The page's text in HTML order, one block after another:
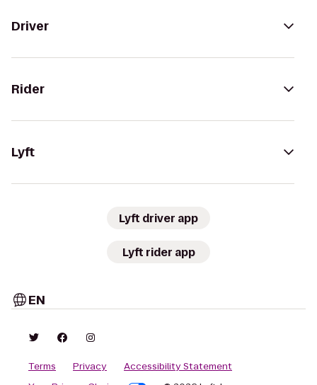
Driver
Rider
Lyft
Lyft driver app
Lyft rider app
EN
Terms Privacy
Accessibility Statement